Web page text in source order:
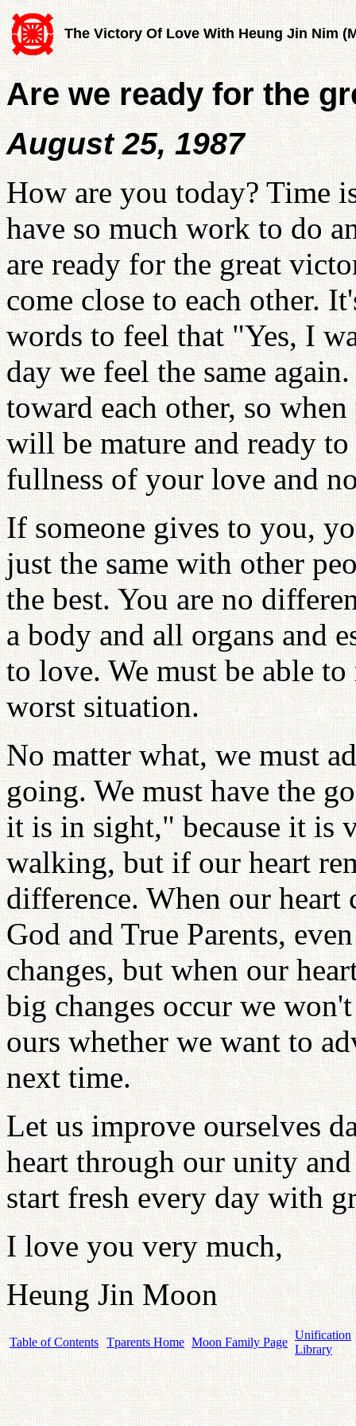
The Victory Of Love With Heung Jin Nim
Are we ready for the
August 25, 1987
How are you today? Time
have so much work to do
are ready for the great
come close to each other.
words to feel that "Yes, I
day we feel the same
toward each other, so
will be mature and ready
fullness of your love and
If someone gives to you,
just the same with other
the best. You are no
a body and all organs and
to love. We must be able
worst situation.
No matter what, we must
going. We must have the
it is in sight," because it is
walking, but if our heart
difference. When our heart
God and True Parents,
changes, but when our
big changes occur we
ours whether we want to
next time.
Let us improve ourselves
heart through our unity
start fresh every day with
I love you very much,
Heung Jin Moon
Table of Contents Tparents Home Moon Family Page
Unification
Library